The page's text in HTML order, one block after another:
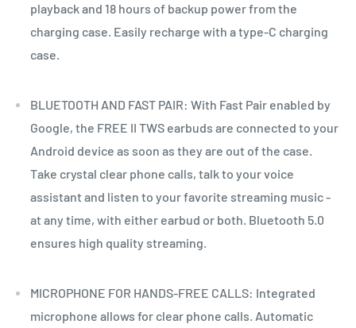
playback and 18 hours of backup power from the
charging case. Easily recharge with a type-C charging
case.
BLUETOOTH AND FAST PAIR: With Fast Pair enabled by
Google, the FREE II TWS earbuds are connected to your
Android device as soon as they are out of the case.
Take crystal clear phone calls, talk to your voice
assistant and listen to your favorite streaming music -
at any time, with either earbud or both. Bluetooth 5.0
ensures high quality streaming.
MICROPHONE FOR HANDS-FREE CALLS: Integrated
microphone allows for clear phone calls. Automatic